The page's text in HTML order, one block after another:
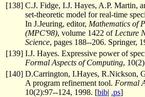
[138] C.J. Fidge, I.J. Hayes, A.P. Martin,
set-theoretic model for real-time
In J.Jeuring, editor, Mathematics of
(MPC'98), volume 1422 of Lecture
Science, pages 188--206. Springer,
[139] I.J. Hayes. Expressive power of
Formal Aspects of Computing,
[140] D.Carrington, I.Hayes, R.Nickson,
A program refinement tool. Formal
10(2):97--124, 1998. [bib| .ps]